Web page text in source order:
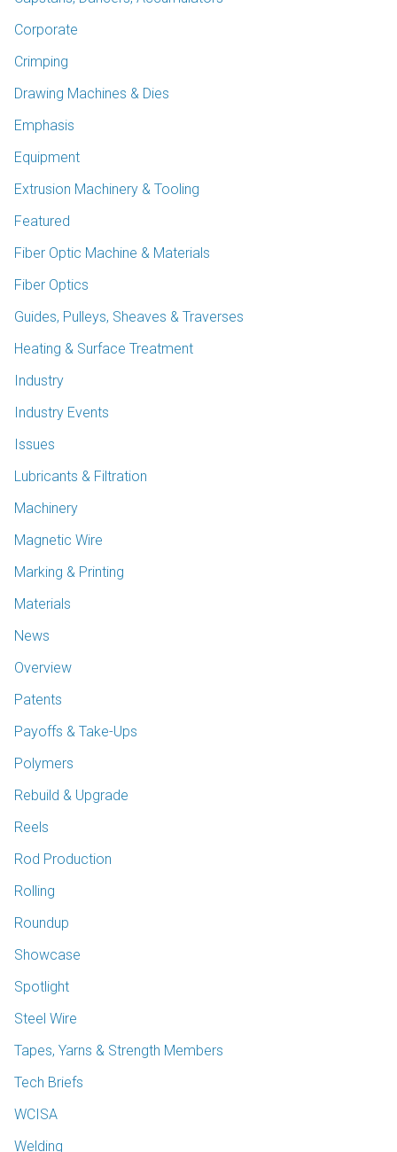
Corporate
Crimping
Drawing Machines & Dies
Emphasis
Equipment
Extrusion Machinery & Tooling
Featured
Fiber Optic Machine & Materials
Fiber Optics
Guides, Pulleys, Sheaves & Traverses
Heating & Surface Treatment
Industry
Industry Events
Issues
Lubricants & Filtration
Machinery
Magnetic Wire
Marking & Printing
Materials
News
Overview
Patents
Payoffs & Take-Ups
Polymers
Rebuild & Upgrade
Reels
Rod Production
Rolling
Roundup
Showcase
Spotlight
Steel Wire
Tapes, Yarns & Strength Members
Tech Briefs
WCISA
Welding